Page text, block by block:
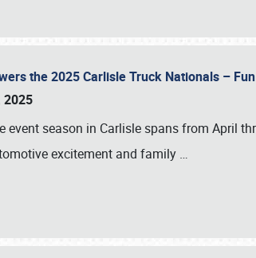
the 2025 Carlisle Truck Nationals –
2025
event season in Carlisle spans from April
excitement and family …
or call (800) 216-1876